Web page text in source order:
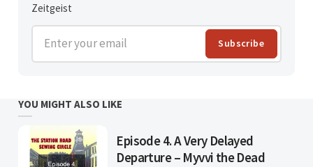
Zeitgeist
Enter your email Subscribe
YOU MIGHT ALSO LIKE
Episode 4. A Very Delayed
Departure – Myvvi the Dead